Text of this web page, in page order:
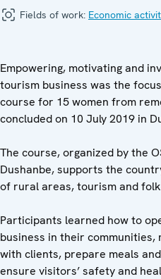
Fields of work: Economic
Empowering, motivating and
tourism business was the
course for 15 women from
concluded on 10 July 2019 in
The course, organized by the
Dushanbe, supports the
of rural areas, tourism and
Participants learned how to
business in their
with clients, prepare meals
ensure visitors’ safety and